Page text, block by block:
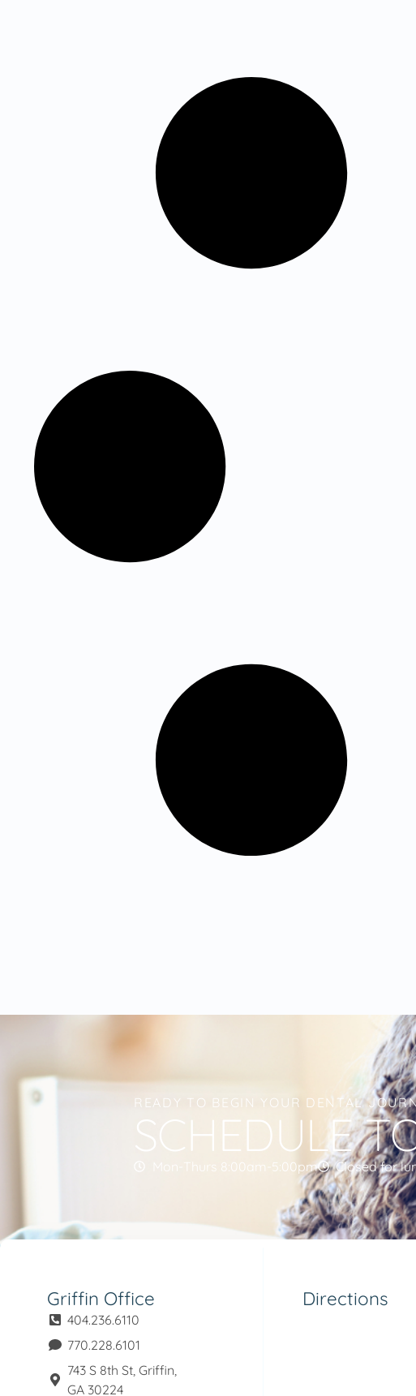
READY TO BEGIN YOUR DENTAL
SCHEDULE
Mon-Thurs 8:00am-5:00pm Closed for
Griffin Office
404.236.6110
770.228.6101
743 S 8th St, Griffin,
GA 30224
Directions